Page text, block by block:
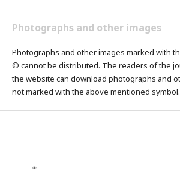
Photographs and other images
Photographs and other images marked with
© cannot be distributed. The readers of the
the website can download photographs and
not marked with the above mentioned symbol.